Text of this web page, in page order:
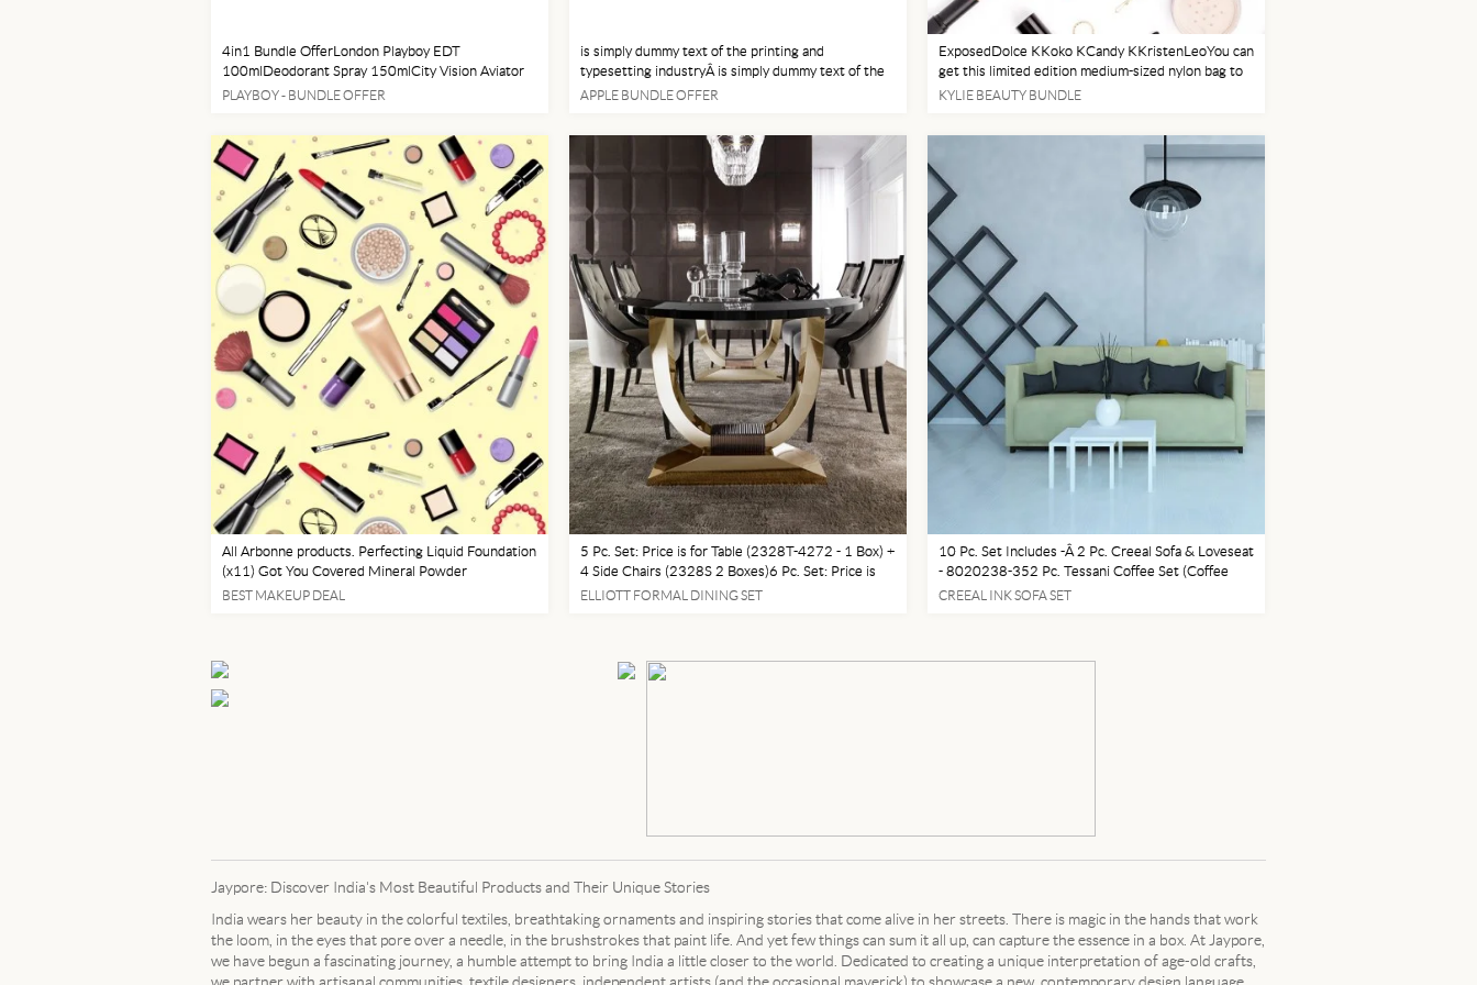
4in1 Bundle OfferLondon Playboy EDT
100mlDeodorant Spray 150mlCity Vision Aviator
SunglassesCurrent Watch
PLAYBOY - BUNDLE OFFER
is simply dummy text of the printing and
typesetting industryÂ is simply dummy text of the
printing and typesetting industryÂ is simply dummy
APPLE BUNDLE OFFER
ExposedDolce KKoko KCandy KKristenLeoYou can
get this limited edition medium-sized nylon bag to
keep all your Kylie Cosmetics products and more.
KYLIE BEAUTY BUNDLE
All Arbonne products. Perfecting Liquid Foundation
(x11) Got You Covered Mineral Powder
Foundation (x10) & Specialy designed brush for
BEST MAKEUP DEAL
5 Pc. Set: Price is for Table (2328T-4272 - 1 Box) +
4 Side Chairs (2328S 2 Boxes)6 Pc. Set: Price is
for Table (2328T-4272 - 1 Box) + 4 Side Chairs
ELLIOTT FORMAL DINING SET
10 Pc. Set Includes -Â 2 Pc. Creeal Sofa & Loveseat
- 8020238-352 Pc. Tessani Coffee Set (Coffee
Table + 1 End Table) T099-1-3 - (Pictured in Main
CREEAL INK SOFA SET
Jaypore: Discover India's Most Beautiful Products and Their Unique Stories
India wears her beauty in the colorful textiles, breathtaking ornaments and inspiring stories that come alive in her streets. There is magic in the hands that work
the loom, in the eyes that pore over a needle, in the brushstrokes that paint life. And yet few things can sum it all up, can capture the essence in a box. At Jaypore,
we have begun a fascinating journey, a humble attempt to bring India a little closer to the world. Dedicated to creating a unique interpretation of age-old crafts,